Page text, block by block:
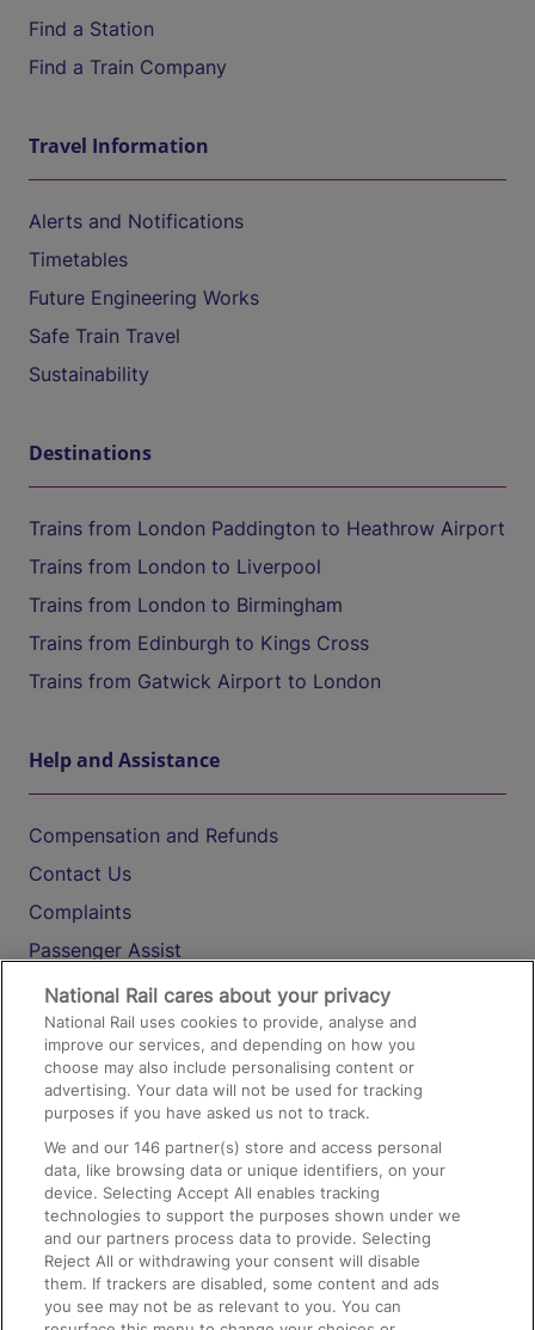
Find a Station
Find a Train Company
Travel Information
Alerts and Notifications
Timetables
Future Engineering Works
Safe Train Travel
Sustainability
Destinations
Trains from London Paddington to Heathrow Airport
Trains from London to Liverpool
Trains from London to Birmingham
Trains from Edinburgh to Kings Cross
Trains from Gatwick Airport to London
Help and Assistance
Compensation and Refunds
Contact Us
Complaints
Passenger Assist
Media
Text 61016
On the Train
Accessible Train Travel and Facilities
Train Travel with Bicycles
Train Travel with Pets
Train Travel with Children
National Rail cares about your privacy
National Rail uses cookies to provide, analyse and
improve our services, and depending on how you
choose may also include personalising content or
advertising. Your data will not be used for tracking
purposes if you have asked us not to track.
We and our146 partner(s) store and access personal
data, like browsing data or unique identifiers, on your
device. Selecting Accept All enables tracking
technologies to support the purposes shown under we
and our partners process data to provide. Selecting
Reject All or withdrawing your consent will disable
them. If trackers are disabled, some content and ads
you see may not be as relevant to you. You can